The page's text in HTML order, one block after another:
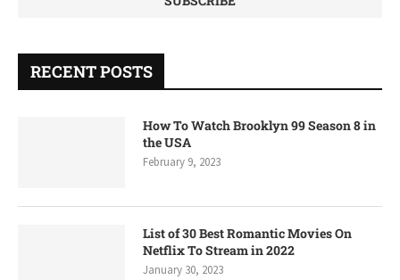
RECENT POSTS
How To Watch Brooklyn 99 Season 8 in
the USA
February 9, 2023
List of 30 Best Romantic Movies On
Netflix To Stream in 2022
January 30, 2023